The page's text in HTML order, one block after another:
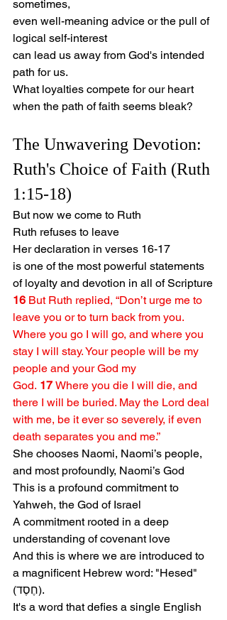
sometimes,
even well-meaning advice or the pull of
logical self-interest
can lead us away from God's intended
path for us.
What loyalties compete for our heart
when the path of faith seems bleak?
The Unwavering Devotion:
Ruth's Choice of Faith (Ruth
1:15-18)
But now we come to Ruth
Ruth refuses to leave
Her declaration in verses 16-17
is one of the most powerful statements
of loyalty and devotion in all of Scripture
16 But Ruth replied, “Don’t urge me to
leave you or to turn back from you.
Where you go I will go, and where you
stay I will stay. Your people will be my
people and your God my
God. 17 Where you die I will die, and
there I will be buried. May the Lord deal
with me, be it ever so severely, if even
death separates you and me.”
She chooses Naomi, Naomi’s people,
and most profoundly, Naomi’s God
This is a profound commitment to
Yahweh, the God of Israel
A commitment rooted in a deep
understanding of covenant love
And this is where we are introduced to
a magnificent Hebrew word: "Hesed"
(חֶסֶד).
It's a word that defies a single English